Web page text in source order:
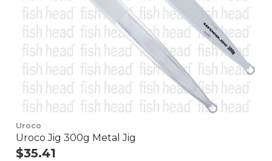
Uroco
Uroco Jig 300g Metal Jig
$35.41